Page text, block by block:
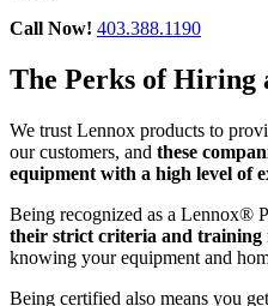
Call Now! 403.388.1190
The Perks of Hiring
We trust Lennox products to
our customers, and these
equipment with a high level of
Being recognized as a Lennox®
their strict criteria and training
knowing your equipment and
Being certified also means you